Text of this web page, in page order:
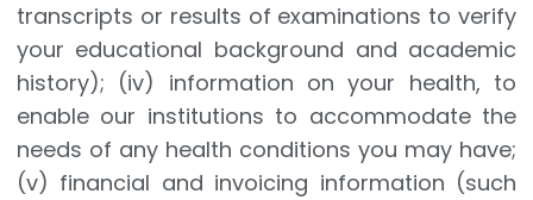
transcripts or results of examinations to verify
your educational background and academic
history); (iv) information on your health, to
enable our institutions to accommodate the
needs of any health conditions you may have;
(v) financial and invoicing information (such